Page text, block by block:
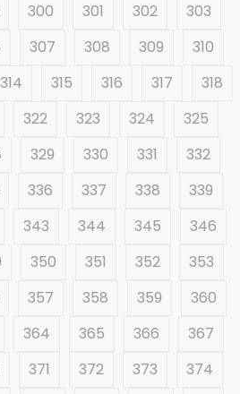
300 301 302
303
307 308 309
310
314 315 316 317
318
322 323 324
325
329 330 331
332
336 337 338
339
343 344 345
346
350 351 352
353
357 358 359
360
364 365 366
367
371 372 373
374